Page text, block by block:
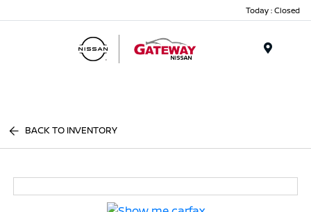
Today : Closed
BACK TO INVENTORY